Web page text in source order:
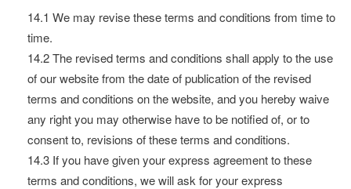
14.1 We may revise these terms and conditions from time to
time.
14.2 The revised terms and conditions shall apply to the use
of our website from the date of publication of the revised
terms and conditions on the website, and you hereby waive
any right you may otherwise have to be notified of, or to
consent to, revisions of these terms and conditions.
14.3 If you have given your express agreement to these
terms and conditions, we will ask for your express